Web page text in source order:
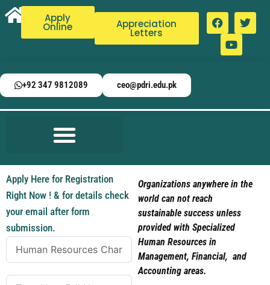
Apply
Online Appreciation
Letters
+92 347 9812089 ceo@pdri.edu.pk
Organizations anywhere in the
world can not reach
sustainable success unless
provided with Specialized
Human Resources in
Management, Financial, and
Accounting areas.
Apply Here for Registration
Right Now ! & for details check
your email after form
submission.